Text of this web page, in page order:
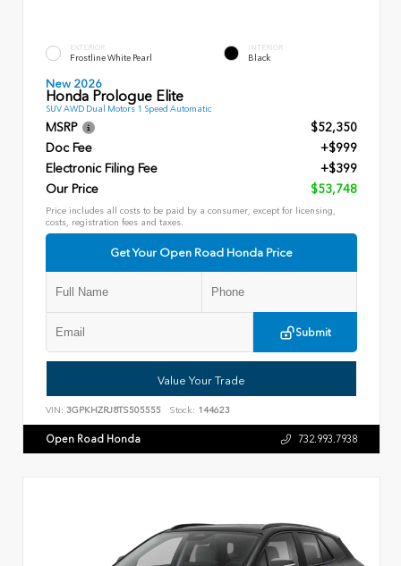
EXTERIOR
Frostline White Pearl
INTERIOR
Black
New 2026
Honda Prologue Elite
SUV AWD Dual Motors 1 Speed Automatic
MSRP
$52,350
Doc Fee
+$999
Electronic Filing Fee
+$399
Our Price
$53,748
Price includes all costs to be paid by a consumer, except for licensing,
costs, registration fees and taxes.
Get Your Open Road Honda Price
Submit
Value Your Trade
VIN: 3GPKHZRJ8TS505555 Stock: 144623
Open Road Honda 732.993.7938